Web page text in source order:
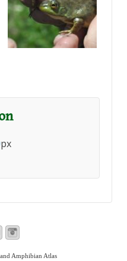
px
Amphibian Atlas